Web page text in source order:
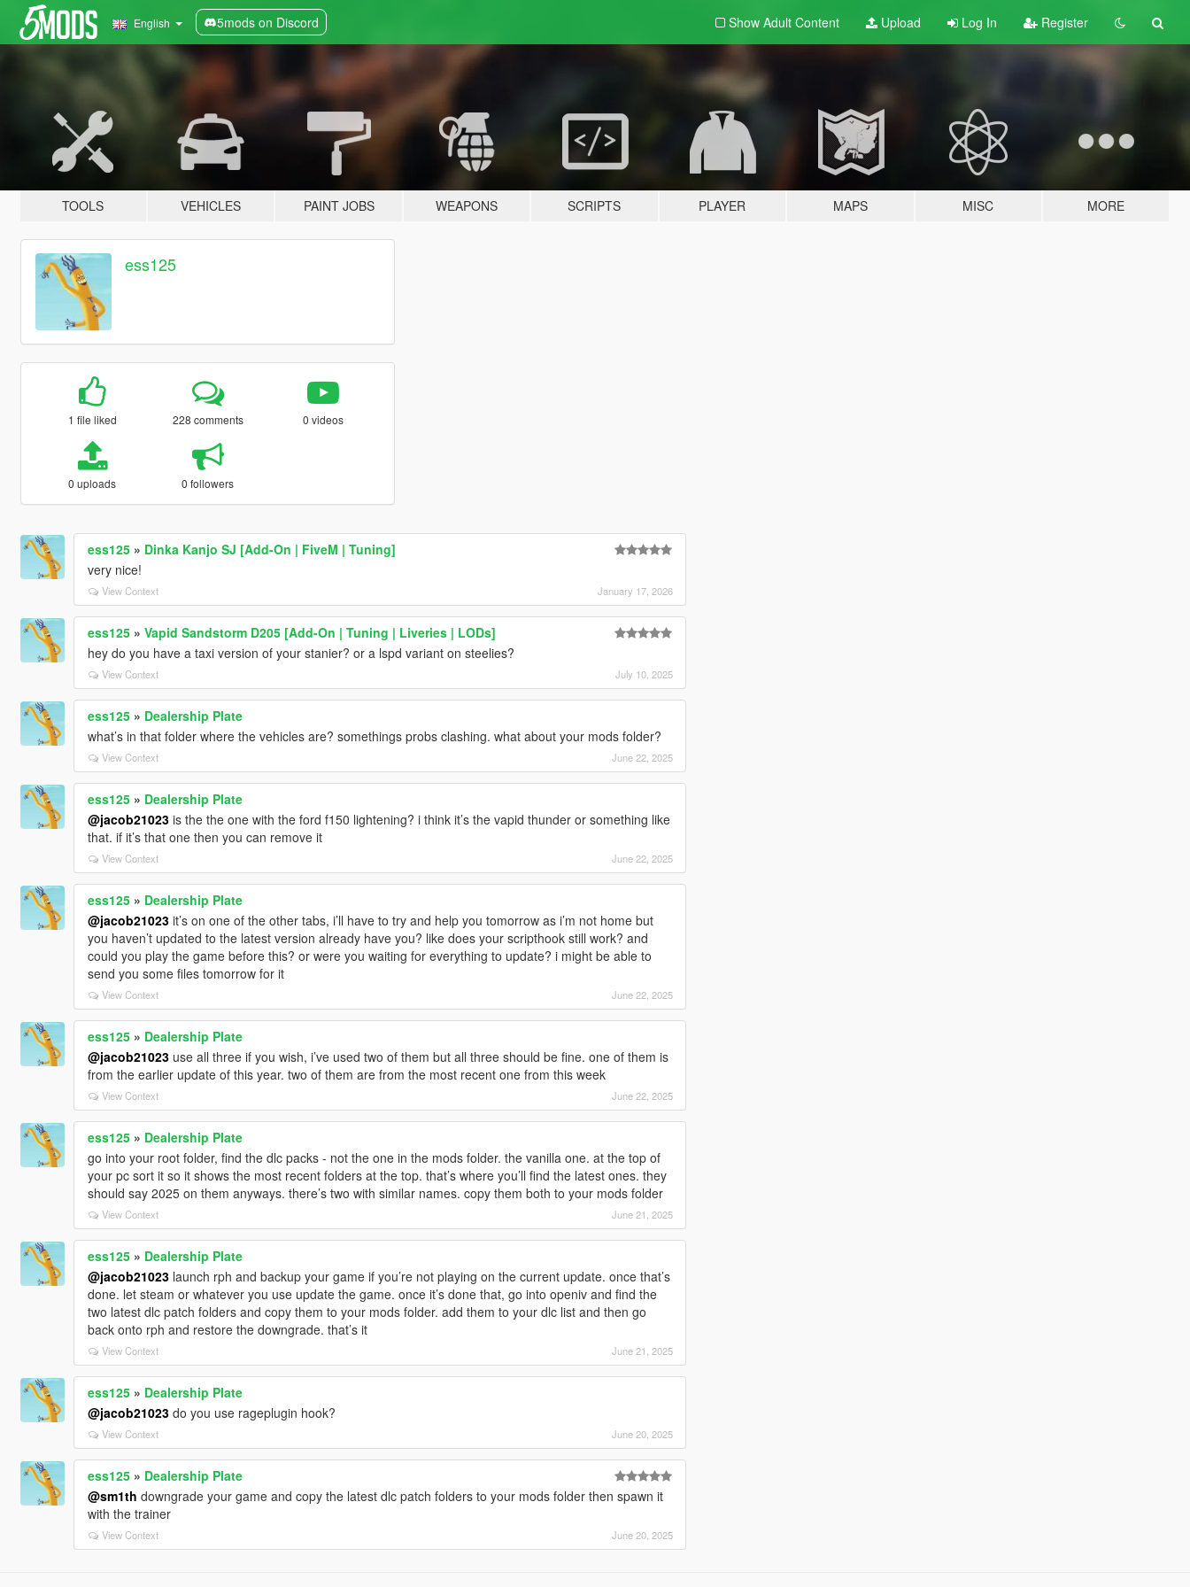
English 5mods on Discord Show Adult Content Upload Log In Register
TOOLS VEHICLES PAINT JOBS WEAPONS SCRIPTS PLAYER MAPS MISC MORE
ess125
1 file liked 228 comments 0 videos
0 uploads 0 followers
ess125» Dinka Kanjo SJ [Add-On | FiveM | Tuning]
very nice!
View Context January 17, 2026
ess125» Vapid Sandstorm D205 [Add-On | Tuning | Liveries | LODs]
hey do you have a taxi version of your stanier? or a lspd variant on steelies?
View Context July 10, 2025
ess125» Dealership Plate
what’s in that folder where the vehicles are? somethings probs clashing. what about your mods folder?
View Context June 22, 2025
ess125» Dealership Plate
@jacob21023is the the one with the ford f150 lightening? i think it’s the vapid thunder or something like
that. if it’s that one then you can remove it
View Context June 22, 2025
ess125» Dealership Plate
@jacob21023it’s on one of the other tabs, i’ll have to try and help you tomorrow as i’m not home but
you haven’t updated to the latest version already have you? like does your scripthook still work? and
could you play the game before this? or were you waiting for everything to update? i might be able to
send you some files tomorrow for it
View Context June 22, 2025
ess125» Dealership Plate
@jacob21023use all three if you wish, i’ve used two of them but all three should be fine. one of them is
from the earlier update of this year. two of them are from the most recent one from this week
View Context June 22, 2025
ess125» Dealership Plate
go into your root folder, find the dlc packs - not the one in the mods folder. the vanilla one. at the top of
your pc sort it so it shows the most recent folders at the top. that’s where you’ll find the latest ones. they
should say 2025 on them anyways. there’s two with similar names. copy them both to your mods folder
View Context June 21, 2025
ess125» Dealership Plate
@jacob21023launch rph and backup your game if you’re not playing on the current update. once that’s
done. let steam or whatever you use update the game. once it’s done that, go into openiv and find the
two latest dlc patch folders and copy them to your mods folder. add them to your dlc list and then go
back onto rph and restore the downgrade. that’s it
View Context June 21, 2025
ess125» Dealership Plate
@jacob21023do you use rageplugin hook?
View Context June 20, 2025
ess125» Dealership Plate
@sm1th downgrade your game and copy the latest dlc patch folders to your mods folder then spawn it
with the trainer
View Context June 20, 2025